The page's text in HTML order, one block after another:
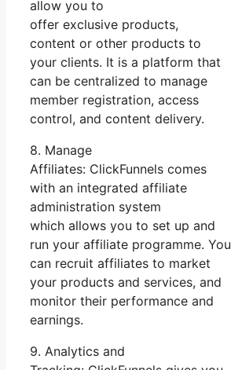
allow you to
offer exclusive products,
content or other products to
your clients. It is a platform that
can be centralized to manage
member registration, access
control, and content delivery.
8. Manage
Affiliates: ClickFunnels comes
with an integrated affiliate
administration system
which allows you to set up and
run your affiliate programme. You
can recruit affiliates to market
your products and services, and
monitor their performance and
earnings.
9. Analytics and